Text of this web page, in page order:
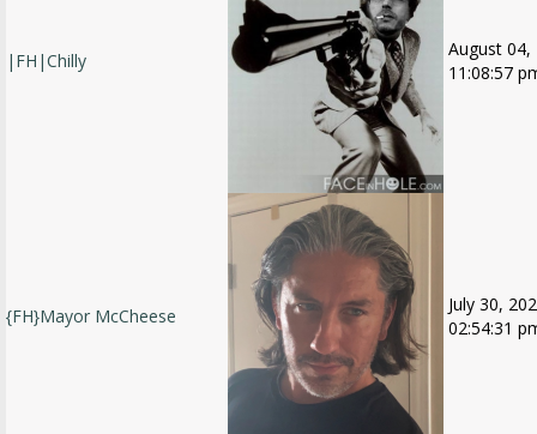
|FH|Chilly
August 04,
11:08:57
{FH}Mayor McCheese
July 30,
02:54:31